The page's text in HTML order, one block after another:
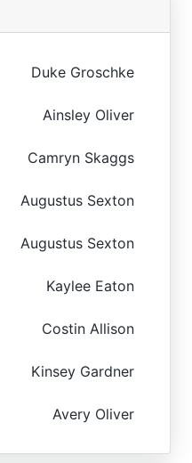
Duke Groschke
Ainsley Oliver
Camryn Skaggs
Augustus Sexton
Augustus Sexton
Kaylee Eaton
Costin Allison
Kinsey Gardner
Avery Oliver